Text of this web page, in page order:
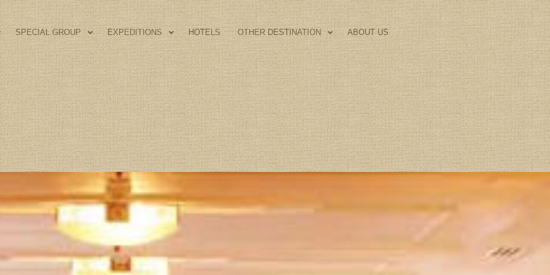
SPECIAL GROUP EXPEDITIONS HOTELS OTHER DESTINATION ABOUT US